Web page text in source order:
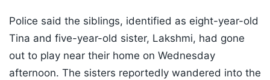
Police said the siblings, identified as eight-year-old
Tina and five-year-old sister, Lakshmi, had gone
out to play near their home on Wednesday
afternoon. The sisters reportedly wandered into the